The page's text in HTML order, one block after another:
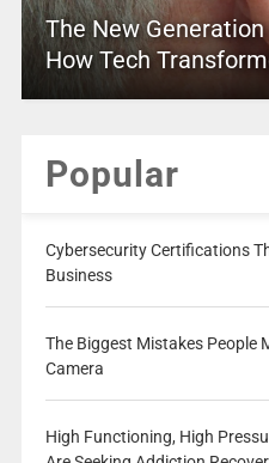
The New
How Tech
Popular
Cybersecurity Certifications
Business
The Biggest Mistakes People
Camera
High Functioning, High